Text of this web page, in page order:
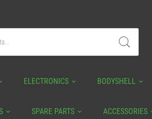
ELECTRONICS BODYSHELL
SPARE PARTS ACCESSORIES